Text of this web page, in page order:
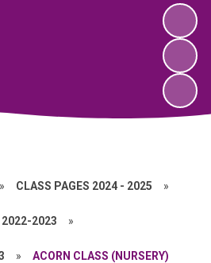
» CLASS PAGES 2024 - 2025 »
2022-2023 »
» ACORN CLASS (NURSERY)